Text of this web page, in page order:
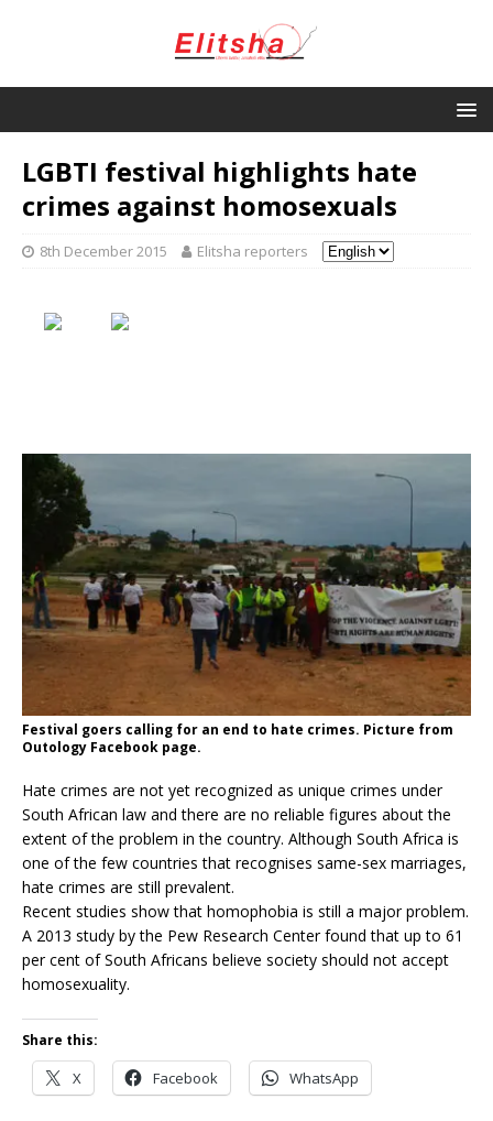
LGBTI festival highlights hate
crimes against homosexuals
8th December 2015 Elitsha reporters
Festival goers calling for an end to hate crimes. Picture from
Outology Facebook page.
Hate crimes are not yet recognized as unique crimes under
South African law and there are no reliable figures about the
extent of the problem in the country. Although South Africa is
one of the few countries that recognises same-sex marriages,
hate crimes are still prevalent.
Recent studies show that homophobia is still a major problem.
A 2013 study by the Pew Research Center found that up to 61
per cent of South Africans believe society should not accept
homosexuality.
Share this:
X Facebook WhatsApp